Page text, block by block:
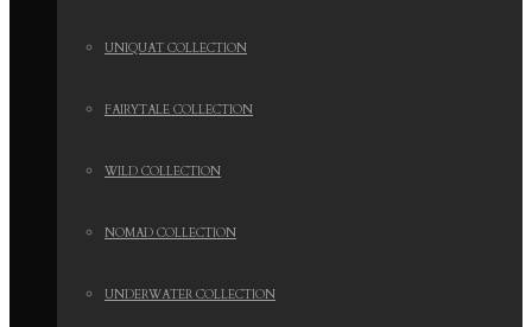
UNIQUAT COLLECTION
FAIRYTALE COLLECTION
WILD COLLECTION
NOMAD COLLECTION
UNDERWATER COLLECTION